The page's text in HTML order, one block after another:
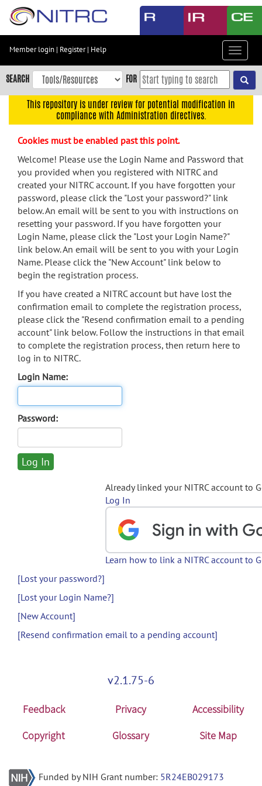
Skip
content
Skip
to
navigation
menu
search
Accessibility
Member login | Register| Help
Toggle
SEARCH FOR
This repository is under review for potential modification in
compliance with Administration directives.
Cookies must be enabled past this point.
Welcome! Please use the Login Name and Password that
you provided when you registered with NITRC and
created your NITRC account. If you have forgotten your
password, please click the "Lost your password?" link
below. An email will be sent to you with instructions on
resetting your password. If you have forgotten your
Login Name, please click the "Lost your Login Name?"
link below. An email will be sent to you with your Login
Name. Please click the "New Account" link below to
begin the registration process.
If you have created a NITRC account but have lost the
confirmation email to complete the registration process,
please click the "Resend confirmation email to a pending
account" link below. Follow the instructions in that email
to complete the registration process, then return here to
log in to NITRC.
Login Name:
Password:
Already linked your NITRC account to
Log In
Learn how to link a NITRC account to
[Lost your password?]
[Lost your Login Name?]
[New Account]
[Resend confirmation email to a pending account]
v2.1.75-6
Feedback Privacy
Accessibility
Copyright
Glossary Site Map
Funded by NIH Grant number: 5R24EB029173